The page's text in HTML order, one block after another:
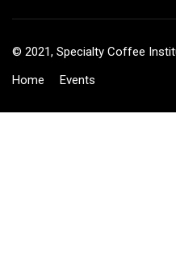
© 2021, Specialty Coffee
Home
Events